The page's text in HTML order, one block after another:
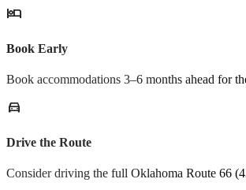
hotel
Book Early
Book accommodations 3–6 months ahead for
directions_car
Drive the Route
Consider driving the full Oklahoma Route 66